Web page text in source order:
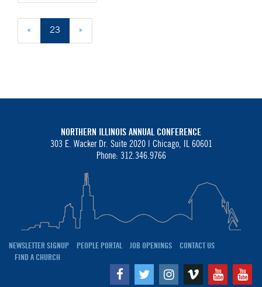
« 23 »
NORTHERN ILLINOIS ANNUAL CONFERENCE
303 E. Wacker Dr. Suite 2020 | Chicago, IL 60601
Phone: 312.346.9766
NEWSLETTER SIGNUP PEOPLE PORTAL JOB OPENINGS
CONTACT US
FIND A CHURCH
Facebook
TwitterInstagram
VimeoYoutube